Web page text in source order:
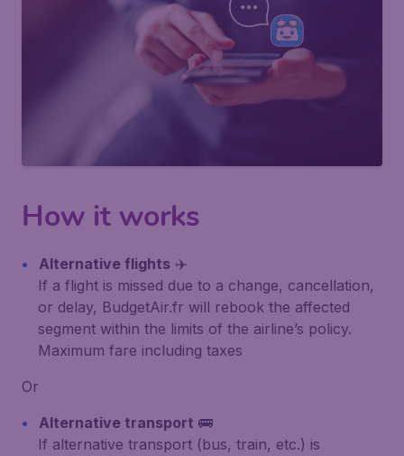
How it works
Alternative flights ✈️
If a flight is missed due to a change, cancellation,
or delay, BudgetAir.fr will rebook the affected
segment within the limits of the airline’s policy.
Maximum fare including taxes
Or
Alternative transport 🚌
If alternative transport (bus, train, etc.) is